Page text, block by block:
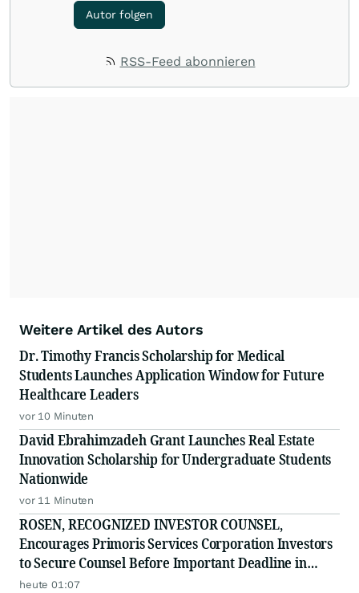
Autor folgen
RSS-Feed abonnieren
Weitere Artikel des Autors
Dr. Timothy Francis Scholarship for Medical
Students Launches Application Window for Future
Healthcare Leaders
vor 10 Minuten
David Ebrahimzadeh Grant Launches Real Estate
Innovation Scholarship for Undergraduate Students
Nationwide
vor 11 Minuten
ROSEN, RECOGNIZED INVESTOR COUNSEL,
Encourages Primoris Services Corporation Investors
to Secure Counsel Before Important Deadline in
Securities Class Action - PRIM
heute 01:07